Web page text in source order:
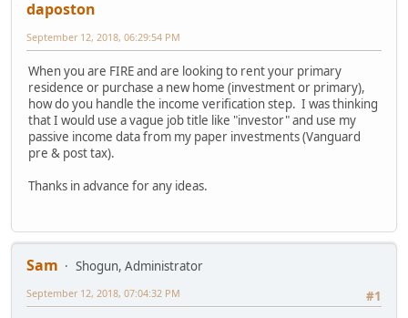
daposton
September 12, 2018, 06:29:54 PM
When you are FIRE and are looking to rent your primary
residence or purchase a new home (investment or primary),
how do you handle the income verification step. I was thinking
that I would use a vague job title like "investor" and use my
passive income data from my paper investments (Vanguard
pre & post tax).
Thanks in advance for any ideas.
Sam
Shogun, Administrator
#1
September 12, 2018, 07:04:32 PM